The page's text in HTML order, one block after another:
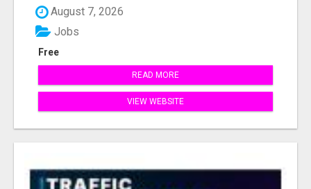
August 7, 2026
Free
Jobs
READ MORE
VIEW WEBSITE